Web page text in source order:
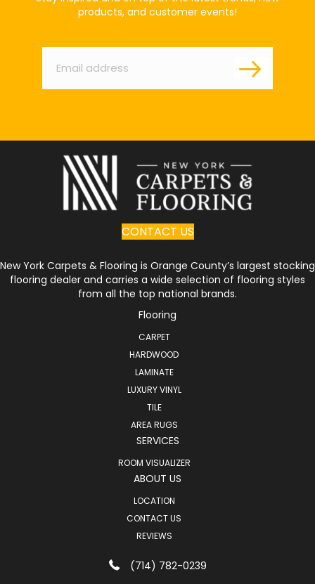
products, and customer events!
Email
CONTACT US
New York Carpets & Flooring is Orange County’s largest stocking
flooring dealer and carries a wide selection of flooring styles
from all the top national brands.
Flooring
CARPET
HARDWOOD
LAMINATE
LUXURY VINYL
TILE
AREA RUGS
SERVICES
ROOM VISUALIZER
ABOUT US
LOCATION
CONTACT US
REVIEWS
(714) 782-0239